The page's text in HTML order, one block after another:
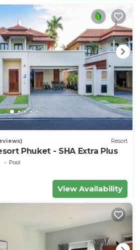
Resort
Phuket - SHA Extra Plus
Pool
View Availability